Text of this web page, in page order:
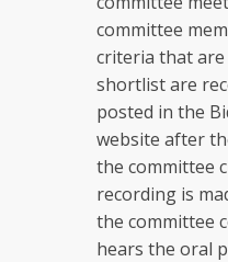
committee
criteria that
shortlist are
posted in the
website after
the committee
recording is
the committee
hears the oral